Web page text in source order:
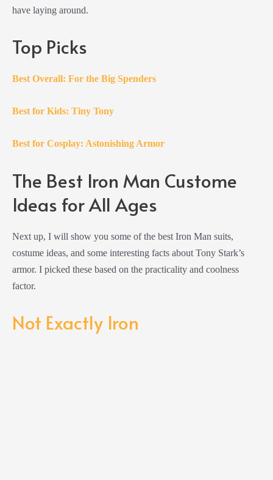
have laying around.
Top Picks
Best Overall: For the Big Spenders
Best for Kids: Tiny Tony
Best for Cosplay: Astonishing Armor
The Best Iron Man Custome
Ideas for All Ages
Next up, I will show you some of the best Iron Man suits,
costume ideas, and some interesting facts about Tony Stark’s
armor. I picked these based on the practicality and coolness
factor.
Not Exactly Iron